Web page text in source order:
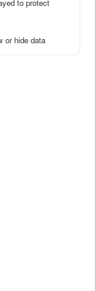
to protect
or hide data